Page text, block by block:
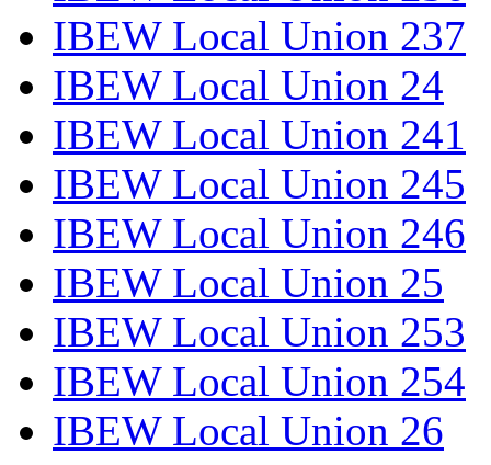
IBEW Local Union 237
IBEW Local Union 24
IBEW Local Union 241
IBEW Local Union 245
IBEW Local Union 246
IBEW Local Union 25
IBEW Local Union 253
IBEW Local Union 254
IBEW Local Union 26